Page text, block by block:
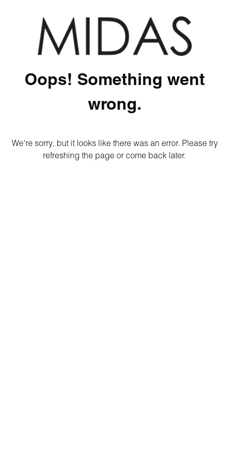
Oops! Something went
wrong.
We're sorry, but it looks like there was an error. Please try
refreshing the page or come back later.